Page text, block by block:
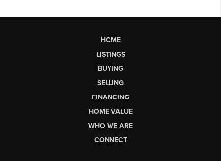
HOME
LISTINGS
BUYING
SELLING
FINANCING
HOME VALUE
WHO WE ARE
CONNECT